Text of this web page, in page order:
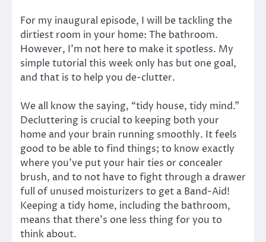
For my inaugural episode, I will be tackling the
dirtiest room in your home: The bathroom.
However, I’m not here to make it spotless. My
simple tutorial this week only has but one goal,
and that is to help you de-clutter.
We all know the saying, “tidy house, tidy mind.”
Decluttering is crucial to keeping both your
home and your brain running smoothly. It feels
good to be able to find things; to know exactly
where you’ve put your hair ties or concealer
brush, and to not have to fight through a drawer
full of unused moisturizers to get a Band-Aid!
Keeping a tidy home, including the bathroom,
means that there’s one less thing for you to
think about.